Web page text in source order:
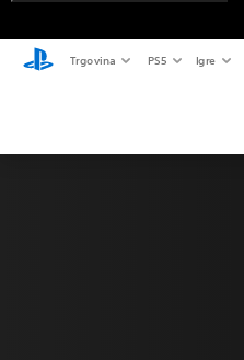
Trgovina PS5 Igre